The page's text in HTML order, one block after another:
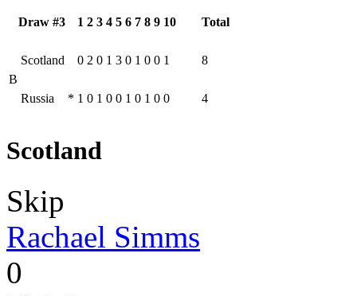
Draw #3 1 2 3 4 5 6 7 8 9 10 Total
B
Scotland 0 2 0 1 3 0 1 0 0 1 8
Russia * 1 0 1 0 0 1 0 1 0 0 4
Scotland
Skip
Rachael Simms
0